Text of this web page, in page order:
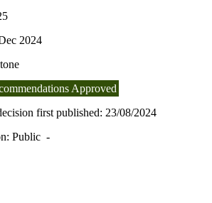
2024
Approved
first published: 23/08/2024
Public -